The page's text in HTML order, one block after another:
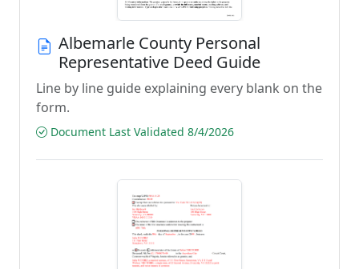
Albemarle County Personal
Representative Deed Guide
Line by line guide explaining every blank on the
form.
Document Last Validated 8/4/2026